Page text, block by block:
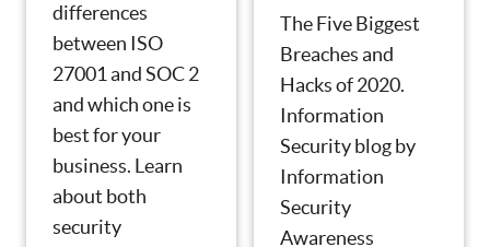
differences
between ISO
27001 and SOC 2
and which one is
best for your
business. Learn
about both
security
The Five Biggest
Breaches and
Hacks of 2020.
Information
Security blog by
Information
Security
Awareness